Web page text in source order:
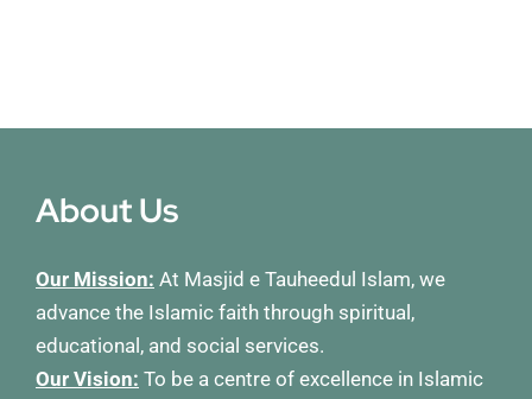
About Us
Our Mission: At Masjid e Tauheedul Islam, we
advance the Islamic faith through spiritual,
educational, and social services.
Our Vision: To be a centre of excellence in Islamic